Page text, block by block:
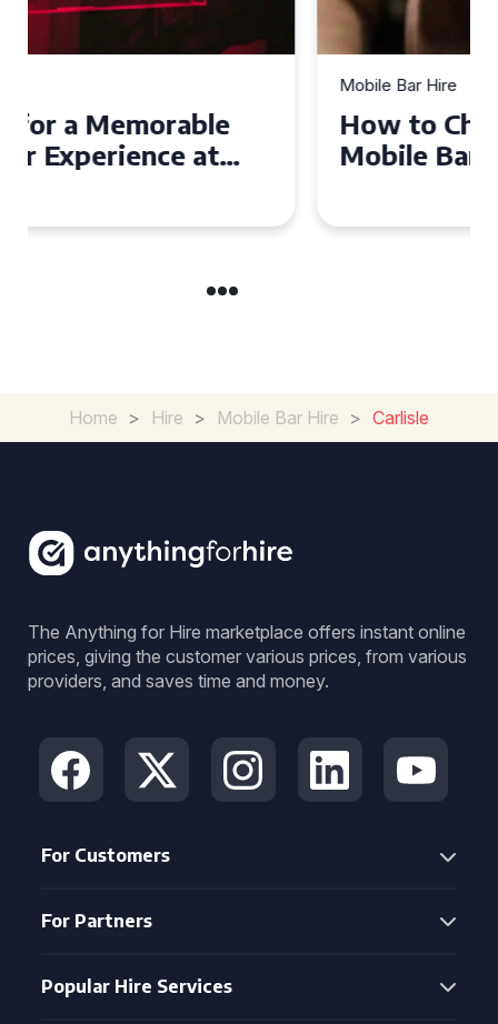
How to Choose the Perfect
Mobile Bar Hire for Your
Home > Hire > Mobile Bar Hire > Carlisle
The Anything for Hire marketplace offers instant online
prices, giving the customer various prices, from various
providers, and saves time and money.
For Customers
For Partners
Popular Hire Services